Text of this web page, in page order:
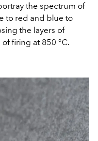
the spectrum of
to red and blue to
the layers of
firing at 850 °C.